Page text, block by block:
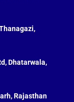
Dhatarwala,
Rajasthan